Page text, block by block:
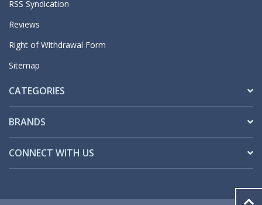
RSS Syndication
Reviews
Right of Withdrawal Form
Sitemap
CATEGORIES
BRANDS
CONNECT WITH US